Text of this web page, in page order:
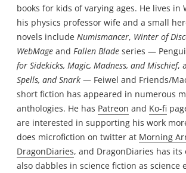
books for kids of varying ages. He lives in
his physics professor wife and a small
novels include Numismancer, Winter of
WebMage and Fallen Blade series —
for Sidekicks, Magic, Madness, and Mischief,
Spells, and Snark — Feiwel and Friends/
short fiction has appeared in numerous
anthologies. He has Patreon and Ko-fi
are interested in supporting his work
does microfiction on twitter at Morning
DragonDiaries, and DragonDiaries has its
also dabbles in science fiction as science